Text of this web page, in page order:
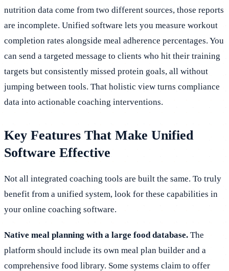
nutrition data come from two different sources, those reports
are incomplete. Unified software lets you measure workout
completion rates alongside meal adherence percentages. You
can send a targeted message to clients who hit their training
targets but consistently missed protein goals, all without
jumping between tools. That holistic view turns compliance
data into actionable coaching interventions.
Key Features That Make Unified
Software Effective
Not all integrated coaching tools are built the same. To truly
benefit from a unified system, look for these capabilities in
your online coaching software.
Native meal planning with a large food database. The
platform should include its own meal plan builder and a
comprehensive food library. Some systems claim to offer